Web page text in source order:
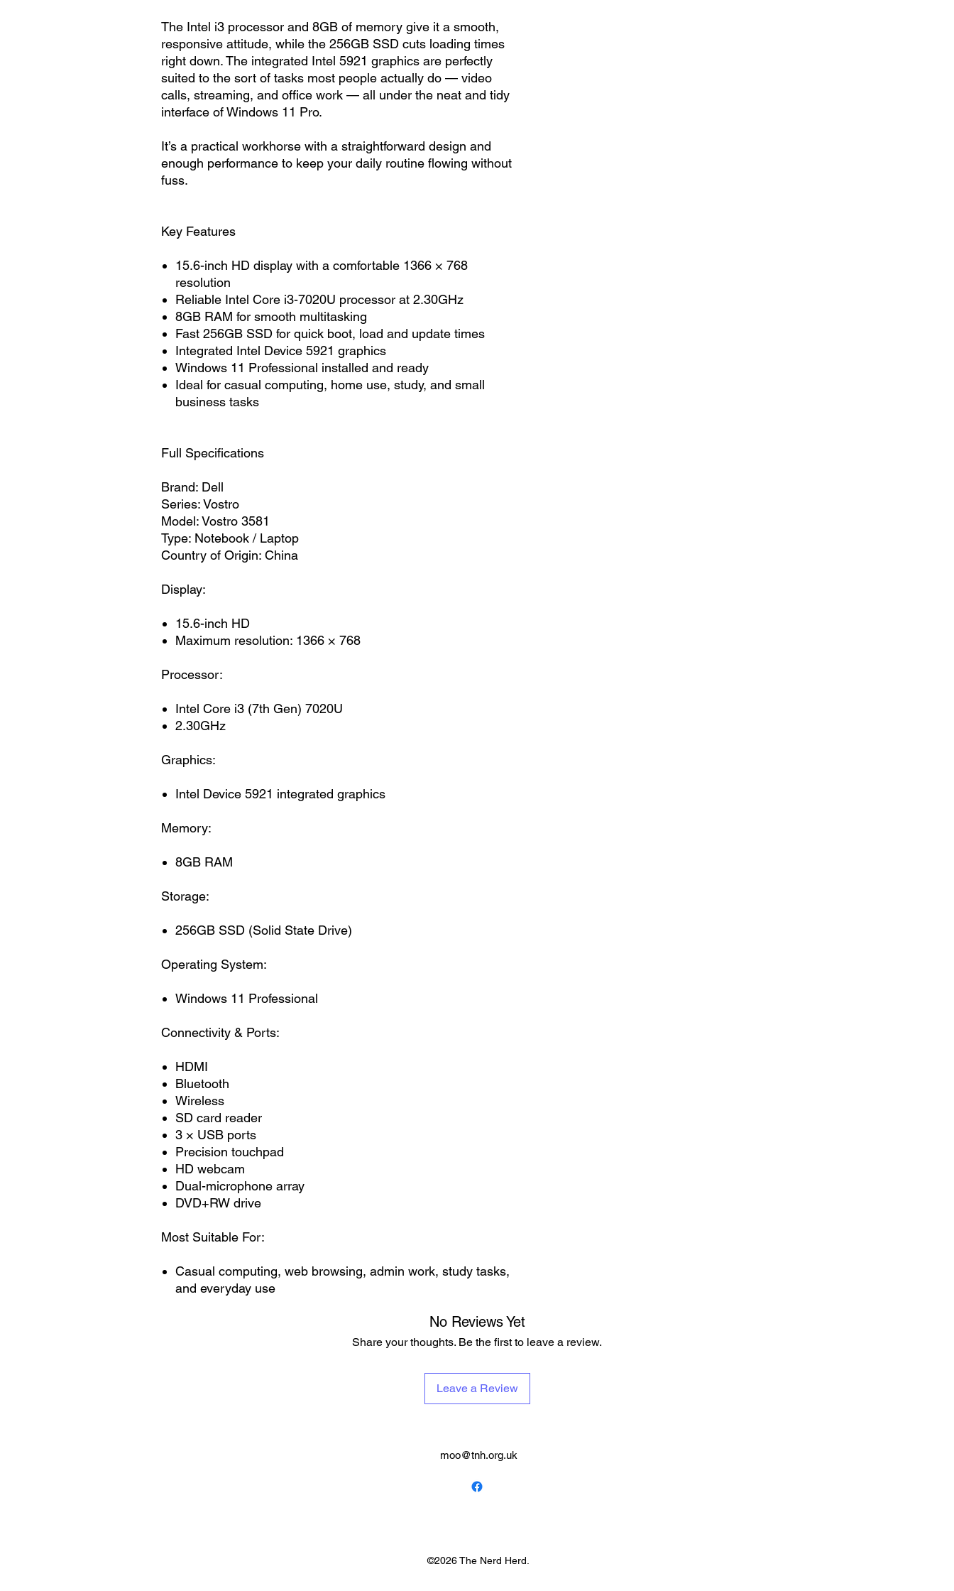
The Intel i3 processor and 8GB of memory give it a smooth,
responsive attitude, while the 256GB SSD cuts loading times
right down. The integrated Intel 5921 graphics are perfectly
suited to the sort of tasks most people actually do — video
calls, streaming, and office work — all under the neat and tidy
interface of Windows 11 Pro.
It’s a practical workhorse with a straightforward design and
enough performance to keep your daily routine flowing without
fuss.
Key Features
15.6-inch HD display with a comfortable 1366 × 768
resolution
Reliable Intel Core i3-7020U processor at 2.30GHz
8GB RAM for smooth multitasking
Fast 256GB SSD for quick boot, load and update times
Integrated Intel Device 5921 graphics
Windows 11 Professional installed and ready
Ideal for casual computing, home use, study, and small
business tasks
Full Specifications
Brand: Dell
Series: Vostro
Model: Vostro 3581
Type: Notebook / Laptop
Country of Origin: China
Display:
15.6-inch HD
Maximum resolution: 1366 × 768
Processor:
Intel Core i3 (7th Gen) 7020U
2.30GHz
Graphics:
Intel Device 5921 integrated graphics
Memory:
8GB RAM
Storage:
256GB SSD (Solid State Drive)
Operating System:
Windows 11 Professional
Connectivity & Ports:
HDMI
Bluetooth
Wireless
SD card reader
3 × USB ports
Precision touchpad
HD webcam
Dual-microphone array
DVD+RW drive
Most Suitable For:
Casual computing, web browsing, admin work, study tasks,
and everyday use
No Reviews Yet
Share your thoughts. Be the first to leave a review.
Leave a Review
moo@tnh.org.uk
©2026 The Nerd Herd.